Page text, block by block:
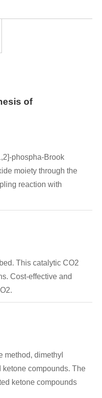
of
phospha-Brook
moiety through the
reaction with
This catalytic CO2
Cost-effective and
method, dimethyl
compounds. The
ketone compounds